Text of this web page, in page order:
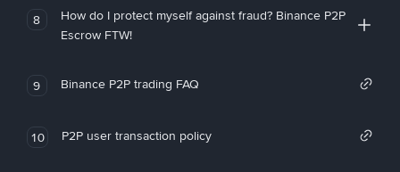
8
How do I protect myself against fraud? Binance P2P
Escrow FTW!
9 Binance P2P trading FAQ
10 P2P user transaction policy